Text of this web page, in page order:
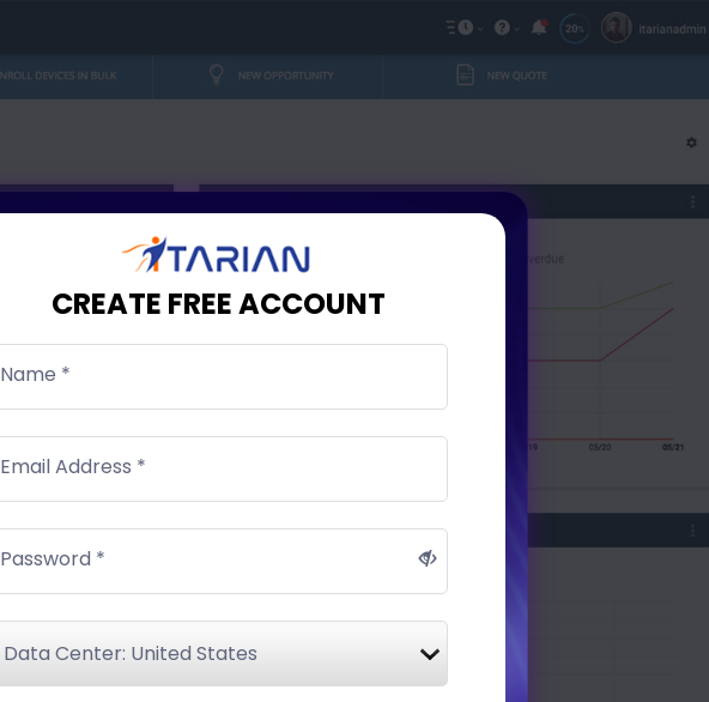
CREATE FREE ACCOUNT
Name *
Email Address *
Password *